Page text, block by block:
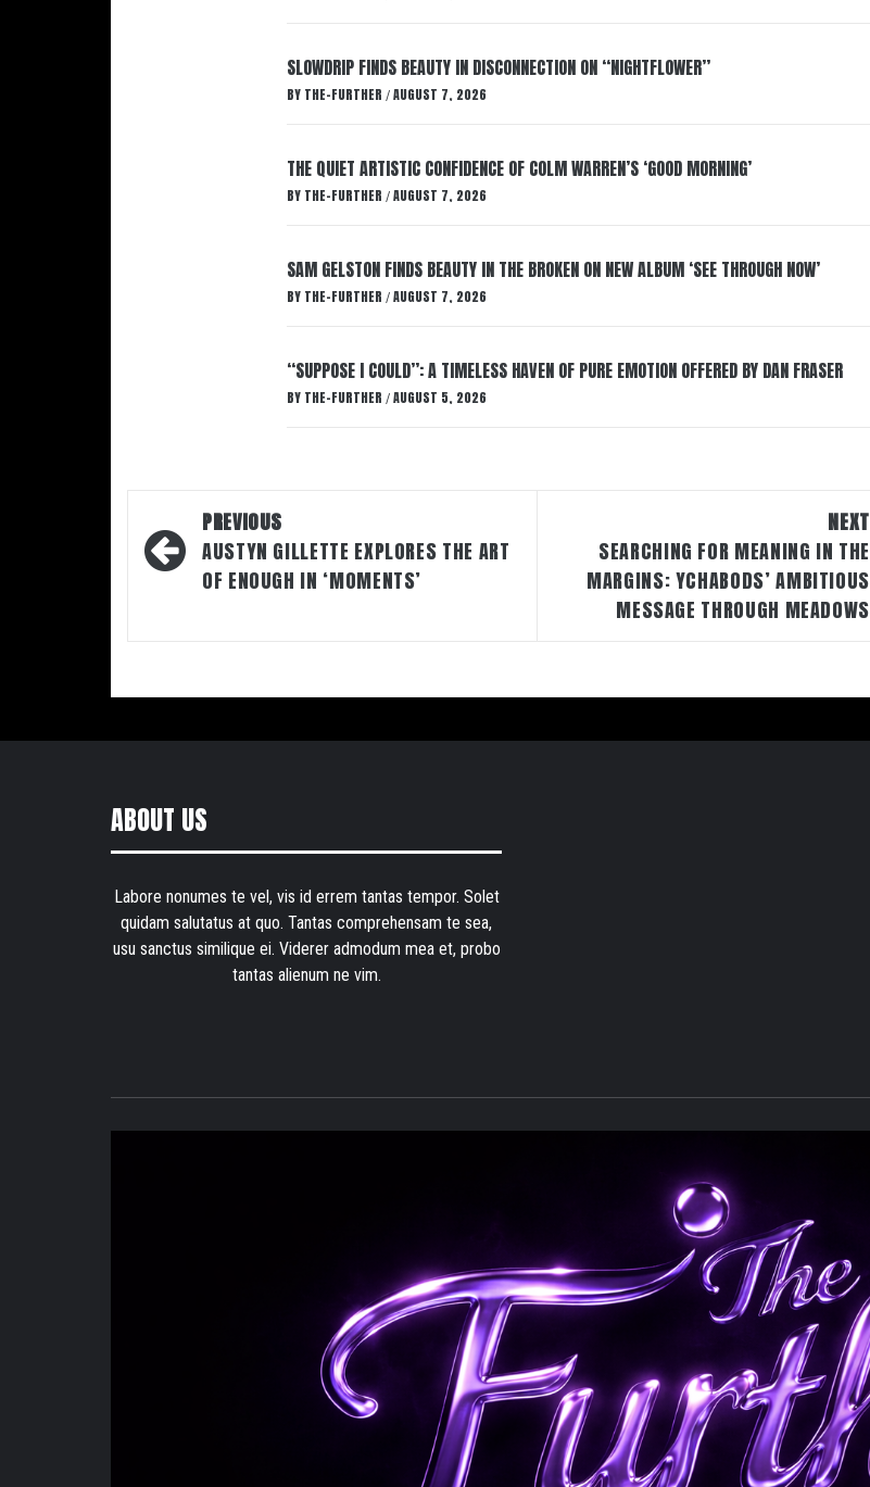
SLOWDRIP FINDS BEAUTY IN DISCONNECTION ON “NIGHTFLOWER”
BY THE-FURTHER / AUGUST 7, 2026
THE QUIET ARTISTIC CONFIDENCE OF COLM WARREN’S ‘GOOD MORNING’
BY THE-FURTHER / AUGUST 7, 2026
SAM GELSTON FINDS BEAUTY IN THE BROKEN ON NEW ALBUM ‘SEE THROUGH NOW’
BY THE-FURTHER / AUGUST 7, 2026
“SUPPOSE I COULD”: A TIMELESS HAVEN OF PURE EMOTION OFFERED BY DAN FRASER
BY THE-FURTHER / AUGUST 5, 2026
Post
navigation
PREVIOUS
AUSTYN GILLETTE EXPLORES THE ART
OF ENOUGH IN ‘MOMENTS’
NEXT
SEARCHING FOR MEANING IN THE
MARGINS: YCHABODS’ AMBITIOUS
MESSAGE THROUGH MEADOWS
ABOUT US
Labore nonumes te vel, vis id errem tantas tempor. Solet
quidam salutatus at quo. Tantas comprehensam te sea,
usu sanctus similique ei. Viderer admodum mea et, probo
tantas alienum ne vim.